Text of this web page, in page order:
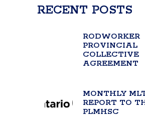
RECENT POSTS
RODWORKER
PROVINCIAL
COLLECTIVE
AGREEMENT
MONTHLY
REPORT TO
PLMHSC